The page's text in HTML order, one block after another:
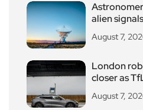
alien
August 7,
London
closer as
August 7,